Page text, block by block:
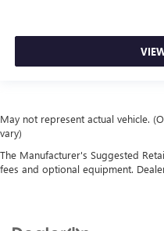
May not represent actual vehicle.
vary)
The Manufacturer's Suggested
fees and optional equipment.